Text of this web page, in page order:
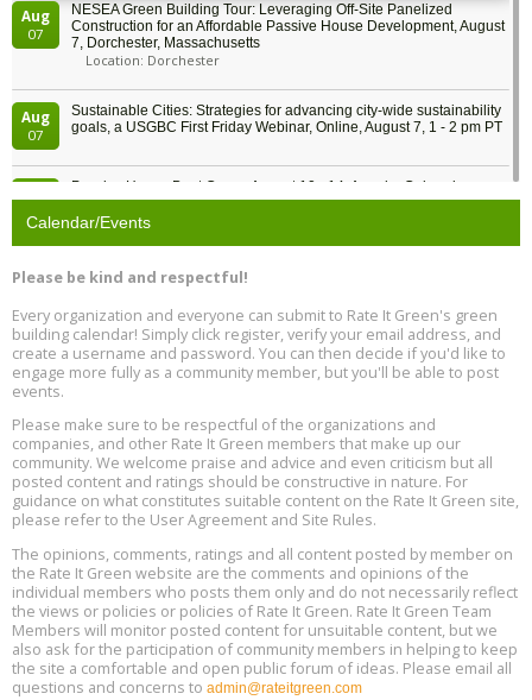
Aug
07
NESEA Green Building Tour: Leveraging Off-Site Panelized
Construction for an Affordable Passive House Development, August
7, Dorchester, Massachusetts
Location: Dorchester
Aug
07
Sustainable Cities: Strategies for advancing city-wide sustainability
goals, a USGBC First Friday Webinar, Online, August 7, 1 - 2 pm PT
Passive House Boot Camp, August 10 - 14, Arvada, Colorado
Location: Arvada
Aug
11
Aug
12
Free Webinar: DIY Storm Window Insert Kits - Affordable Comfort,
Quiet, and Energy Savings, August 12, 12 pm ET
Aug
13
Heat Pump Water Heater Installation Training at Cedar Valley
Plumbing Oxnard, August 13, Oxnard, California
Location: Oxnard
Aug
13
5th International Conference on Gynecology and Obstetrics
Location: Barcelona
Aug
13
Free Webinar: Retrofitting Homes for Electrification and
Decarbonization, August 13, 9 am - 1 pm PT
Calendar/Events
Please be kind and respectful!
Every organization and everyone can submit to Rate It Green's green
building calendar! Simply click register, verify your email address, and
create a username and password. You can then decide if you'd like to
engage more fully as a community member, but you'll be able to post
events.
Please make sure to be respectful of the organizations and
companies, and other Rate It Green members that make up our
community. We welcome praise and advice and even criticism but all
posted content and ratings should be constructive in nature. For
guidance on what constitutes suitable content on the Rate It Green site,
please refer to the User Agreement and Site Rules.
The opinions, comments, ratings and all content posted by member on
the Rate It Green website are the comments and opinions of the
individual members who posts them only and do not necessarily reflect
the views or policies or policies of Rate It Green. Rate It Green Team
Members will monitor posted content for unsuitable content, but we
also ask for the participation of community members in helping to keep
the site a comfortable and open public forum of ideas. Please email all
questions and concerns to admin@rateitgreen.com